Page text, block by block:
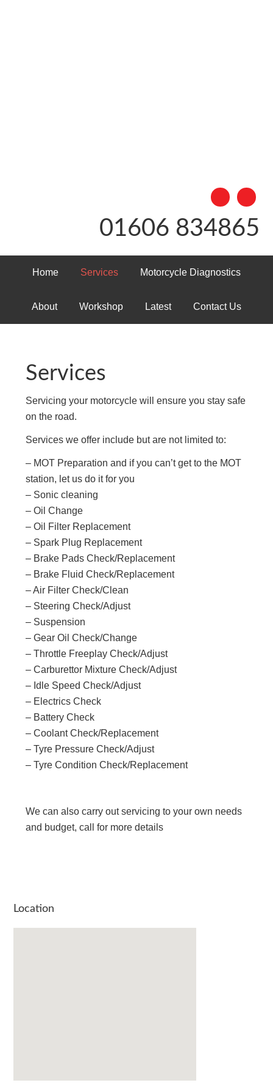
01606 834865
Home Services Motorcycle Diagnostics
About Workshop Latest Contact Us
Services
Servicing your motorcycle will ensure you stay safe
on the road.
Services we offer include but are not limited to:
– MOT Preparation and if you can’t get to the MOT
station, let us do it for you
– Sonic cleaning
– Oil Change
– Oil Filter Replacement
– Spark Plug Replacement
– Brake Pads Check/Replacement
– Brake Fluid Check/Replacement
– Air Filter Check/Clean
– Steering Check/Adjust
– Suspension
– Gear Oil Check/Change
– Throttle Freeplay Check/Adjust
– Carburettor Mixture Check/Adjust
– Idle Speed Check/Adjust
– Electrics Check
– Battery Check
– Coolant Check/Replacement
– Tyre Pressure Check/Adjust
– Tyre Condition Check/Replacement
We can also carry out servicing to your own needs
and budget, call for more details
Location